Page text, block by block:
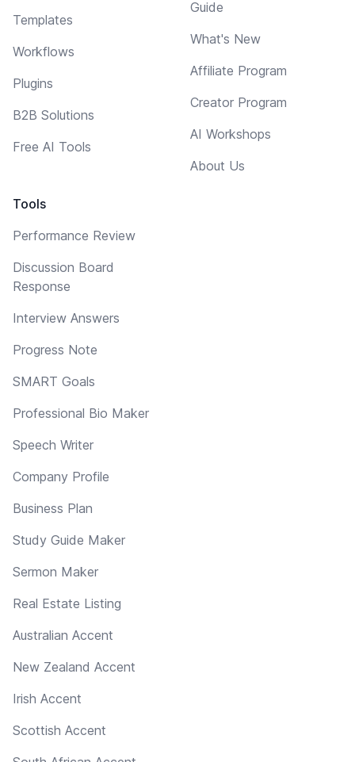
Templates
Workflows
Plugins
B2B Solutions
Free AI Tools
Tools
Performance Review
Discussion Board
Response
Interview Answers
Progress Note
SMART Goals
Professional Bio Maker
Speech Writer
Company Profile
Business Plan
Study Guide Maker
Sermon Maker
Real Estate Listing
Australian Accent
New Zealand Accent
Irish Accent
Scottish Accent
Guide
What's New
Affiliate Program
Creator Program
AI Workshops
About Us